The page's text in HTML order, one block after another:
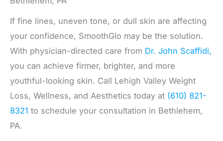
If fine lines, uneven tone, or dull skin are affecting
your confidence, SmoothGlo may be the solution.
With physician-directed care from Dr. John Scaffidi,
you can achieve firmer, brighter, and more
youthful-looking skin. Call Lehigh Valley Weight
Loss, Wellness, and Aesthetics today at (610) 821-
8321 to schedule your consultation in Bethlehem,
PA.